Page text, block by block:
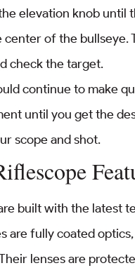
elevation knob until
center of the bullseye.
check the target.
continue to make
until you get the
scope and shot.
built with the latest
are fully coated optics,
lenses are